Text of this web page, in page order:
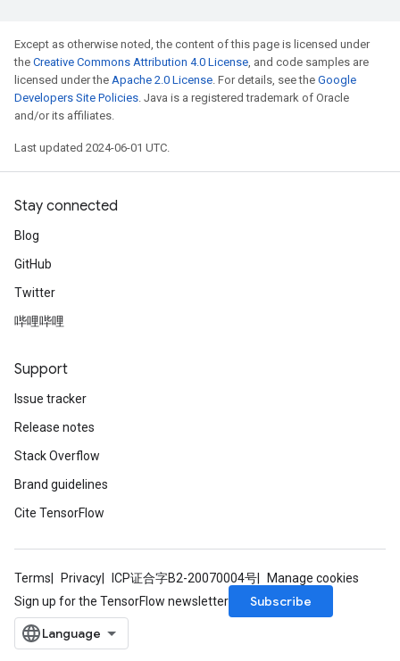
Except as otherwise noted, the content of this page is licensed under
the Creative Commons Attribution 4.0 License, and code samples are
licensed under the Apache 2.0 License. For details, see the Google
Developers Site Policies. Java is a registered trademark of Oracle
and/or its affiliates.
Last updated 2024-06-01 UTC.
Stay connected
Blog
GitHub
Twitter
哔哩哔哩
Support
Issue tracker
Release notes
Stack Overflow
Brand guidelines
Cite TensorFlow
Terms Privacy ICP证合字B2-20070004号
Manage cookies
Sign up for the TensorFlow newsletter
Subscribe